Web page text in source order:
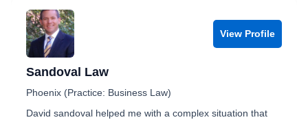
View Profile
Sandoval Law
Phoenix (Practice: Business Law)
David sandoval helped me with a complex situation that